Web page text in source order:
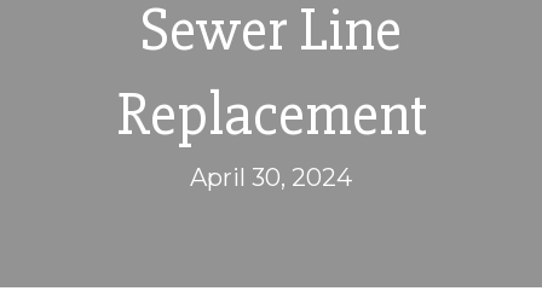
Sewer Line
Replacement
April 30, 2024